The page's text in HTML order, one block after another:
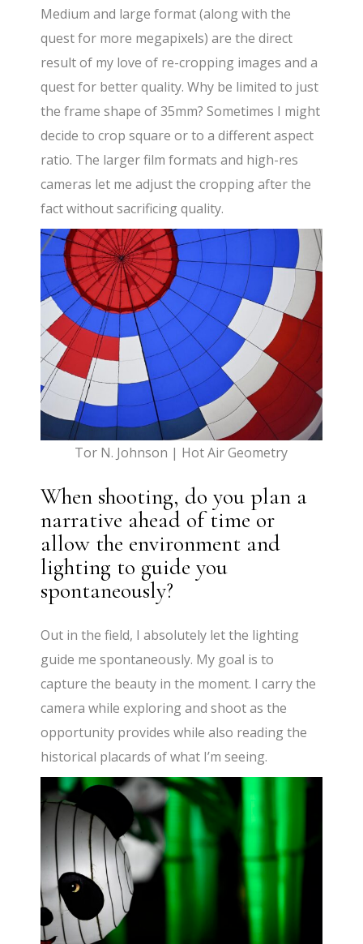
Medium and large format (along with the
quest for more megapixels) are the direct
result of my love of re-cropping images and a
quest for better quality. Why be limited to just
the frame shape of 35mm? Sometimes I might
decide to crop square or to a different aspect
ratio. The larger film formats and high-res
cameras let me adjust the cropping after the
fact without sacrificing quality.
Tor N. Johnson | Hot Air Geometry
When shooting, do you plan a
narrative ahead of time or
allow the environment and
lighting to guide you
spontaneously?
Out in the field, I absolutely let the lighting
guide me spontaneously. My goal is to
capture the beauty in the moment. I carry the
camera while exploring and shoot as the
opportunity provides while also reading the
historical placards of what I’m seeing.